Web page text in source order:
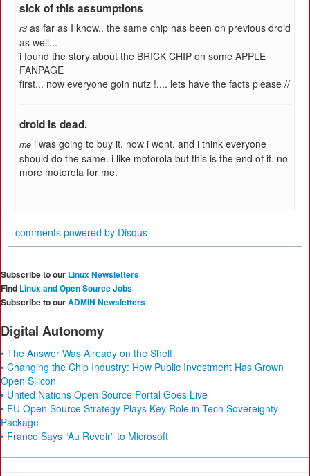
sick of this assumptions
r3 as far as I know.. the same chip has been on previous droid
as well...
i found the story about the BRICK CHIP on some APPLE
FANPAGE
first... now everyone goin nutz !.... lets have the facts please //
droid is dead.
me i was going to buy it. now i wont. and i think everyone
should do the same. i like motorola but this is the end of it. no
more motorola for me.
comments powered by Disqus
Subscribe to our Linux Newsletters
Find Linux and Open Source Jobs
Subscribe to ourADMIN Newsletters
Digital Autonomy
• The Answer Was Already on the Shelf
• Changing the Chip Industry: How Public Investment Has Grown
Open Silicon
• United Nations Open Source Portal Goes Live
• EU Open Source Strategy Plays Key Role in Tech Sovereignty
Package
• France Says “Au Revoir” to Microsoft